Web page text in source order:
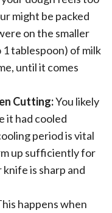
might be packed
on the smaller
tablespoon) of milk
until it comes
Cutting:You likely
it had cooled
period is vital
up sufficiently for
is sharp and
happens when